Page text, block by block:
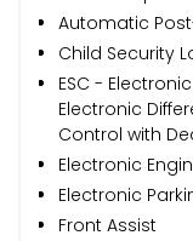
Automatic
Child Security
ESC -
Electronic
Control with
Electronic
Electronic
Front Assist